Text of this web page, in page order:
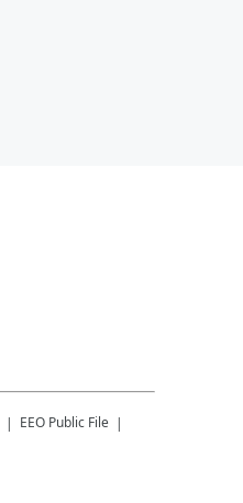
EEO Public File